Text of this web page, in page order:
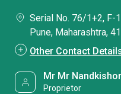
Serial No. 76/1+2, F-
Pune, Maharashtra,
Other Contact
Mr Mr Nandkishor
Proprietor